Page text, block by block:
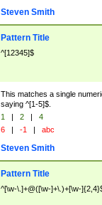
Steven Smith
Pattern Title
^[12345]$
This matches a single
saying ^[1-5]$.
1 | 2 |
4
6 | -1 | abc
Steven Smith
Pattern Title
^[\w-\.]+@([\w-]+\.)+[\w-